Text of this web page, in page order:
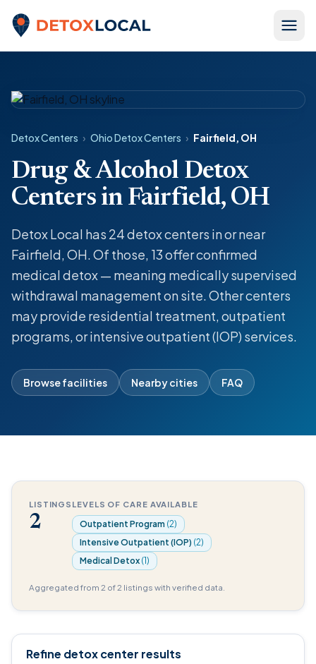
Detox Local
Detox Centers › Ohio Detox Centers › Fairfield, OH
Drug & Alcohol Detox
Centers in Fairfield, OH
Detox Local has 24 detox centers in or near
Fairfield, OH. Of those, 13 offer confirmed
medical detox — meaning medically supervised
withdrawal management on site. Other centers
may provide residential treatment, outpatient
programs, or intensive outpatient (IOP) services.
Browse facilities Nearby cities FAQ
LISTINGS
2
LEVELS OF CARE AVAILABLE
Outpatient Program (2)
Intensive Outpatient (IOP) (2)
Medical Detox (1)
Aggregated from 2 of 2 listings with verified data.
Refine detox center results